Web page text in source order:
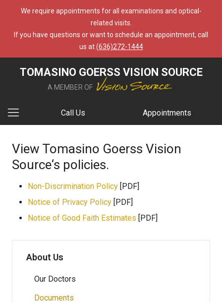
We require appointments for all examinations and optical-
related visits.
If you have questions or want to schedule an appointment, call
us at(636)272-1444
TOMASINO GOERSS VISION SOURCE
A MEMBER OF
Call Us Appointments
View Tomasino Goerss Vision
Source‘s policies.
Non-Discrimination Policy [PDF]
Notice of Privacy Policy [PDF]
Notice of Good Faith Estimates [PDF]
About Us
Our Doctors
Documents